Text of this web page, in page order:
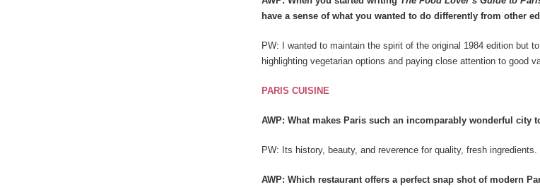
have a sense of what you wanted to do differently from other
PW: I wanted to maintain the spirit of the original 1984 edition but
highlighting vegetarian options and paying close attention to good
PARIS CUISINE
AWP: What makes Paris such an incomparably wonderful city
PW: Its history, beauty, and reverence for quality, fresh ingredients.
AWP: Which restaurant offers a perfect snap shot of modern